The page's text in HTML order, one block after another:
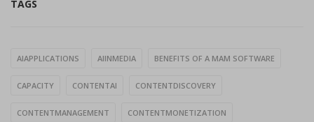
TAGS
AIAPPLICATIONS AIINMEDIA BENEFITS OF A MAM SOFTWARE
CAPACITY CONTENTAI CONTENTDISCOVERY
CONTENTMANAGEMENT CONTENTMONETIZATION